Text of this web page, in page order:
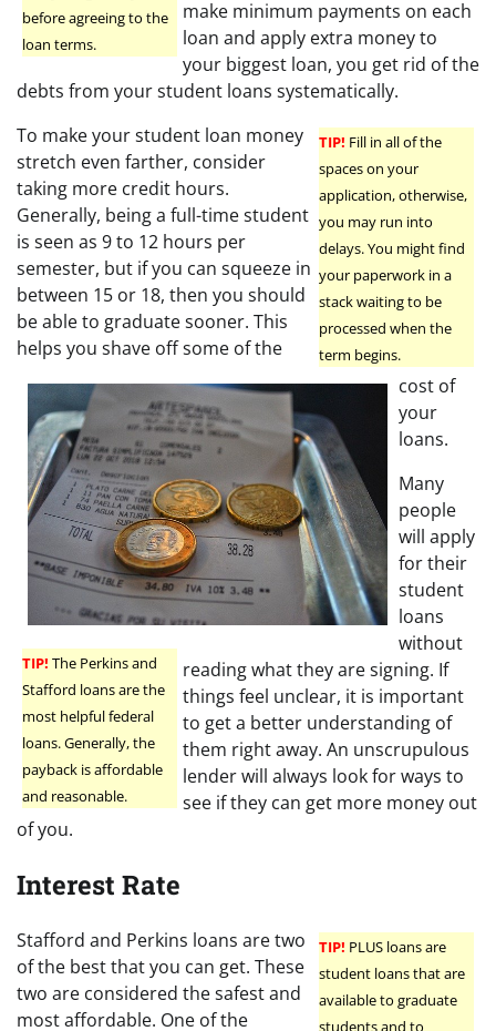
before agreeing to the
loan terms.
make minimum payments on each
loan and apply extra money to
your biggest loan, you get rid of the
debts from your student loans systematically.
TIP! Fill in all of the
spaces on your
application, otherwise,
you may run into
delays. You might find
your paperwork in a
stack waiting to be
processed when the
term begins.
To make your student loan money
stretch even farther, consider
taking more credit hours.
Generally, being a full-time student
is seen as 9 to 12 hours per
semester, but if you can squeeze in
between 15 or 18, then you should
be able to graduate sooner. This
helps you shave off some of the
cost of
your
loans.
TIP! The Perkins and
Stafford loans are the
most helpful federal
loans. Generally, the
payback is affordable
and reasonable.
Many
people
will apply
for their
student
loans
without
reading what they are signing. If
things feel unclear, it is important
to get a better understanding of
them right away. An unscrupulous
lender will always look for ways to
see if they can get more money out
of you.
Interest Rate
TIP! PLUS loans are
student loans that are
available to graduate
students and to
Stafford and Perkins loans are two
of the best that you can get. These
two are considered the safest and
most affordable. One of the